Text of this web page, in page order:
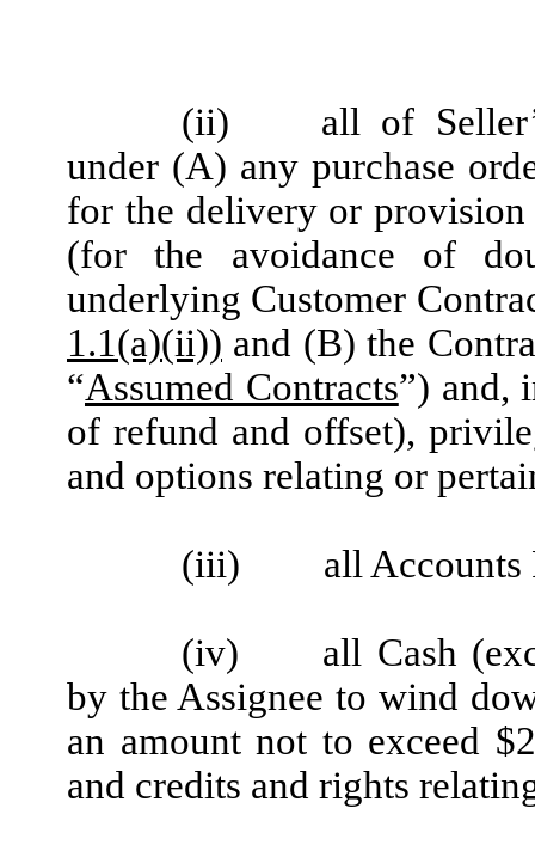
(ii)
all of
under (A) any purchase
for the delivery or
(for the avoidance of
underlying Customer
1.1(a)(ii)) and (B) the
“Assumed Contracts”) and,
of refund and offset),
and options relating or
(iii) all Accounts
(iv)
all Cash
by the Assignee to wind
an amount not to exceed
and credits and rights